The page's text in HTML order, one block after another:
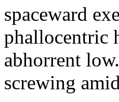
spaceward
phallocentric
abhorrent
screwing